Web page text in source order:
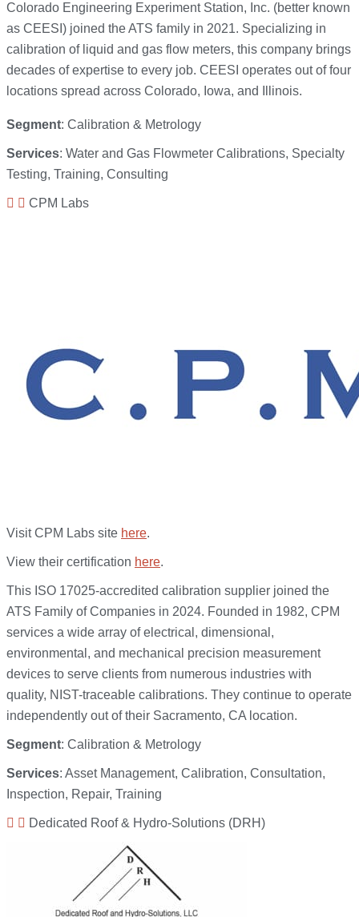
Colorado Engineering Experiment Station, Inc. (better known
as CEESI) joined the ATS family in 2021. Specializing in
calibration of liquid and gas flow meters, this company brings
decades of expertise to every job. CEESI operates out of four
locations spread across Colorado, Iowa, and Illinois.
Segment: Calibration & Metrology
Services: Water and Gas Flowmeter Calibrations, Specialty
Testing, Training, Consulting
CPM Labs
Visit CPM Labs site here.
View their certification here.
This ISO 17025-accredited calibration supplier joined the
ATS Family of Companies in 2024. Founded in 1982, CPM
services a wide array of electrical, dimensional,
environmental, and mechanical precision measurement
devices to serve clients from numerous industries with
quality, NIST-traceable calibrations. They continue to operate
independently out of their Sacramento, CA location.
Segment: Calibration & Metrology
Services: Asset Management, Calibration, Consultation,
Inspection, Repair, Training
Dedicated Roof & Hydro-Solutions (DRH)